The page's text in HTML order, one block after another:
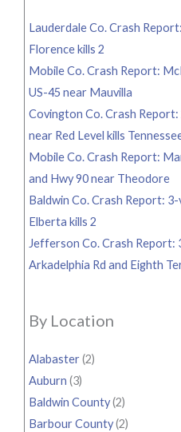
Lauderdale Co. Crash
Florence kills 2
Mobile Co. Crash Report:
US-45 near Mauvilla
Covington Co. Crash
near Red Level kills
Mobile Co. Crash Report:
and Hwy 90 near Theodore
Baldwin Co. Crash Report:
Elberta kills 2
Jefferson Co. Crash Report:
Arkadelphia Rd and Eighth
By Location
Alabaster(2)
Auburn (3)
Baldwin County(2)
Barbour County(2)